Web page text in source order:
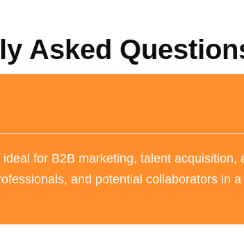
Asked
for B2B marketing, talent acquisition,
and potential collaborators in a